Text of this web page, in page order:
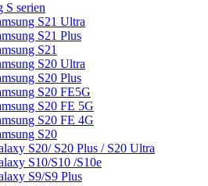
S serien
S21 Ultra
S21 Plus
S21
S20 Ultra
S20 Plus
S20 FE5G
S20 FE 5G
S20 FE 4G
S20
S20/ S20 Plus / S20 Ultra
S10/S10 /S10e
S9/S9 Plus